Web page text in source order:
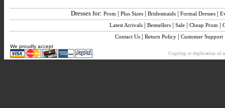
Dresses for: Prom| Plus Sizes| Bridesmaids| Formal Dresses|
Latest Arrivals| Bestsellers| Sale| Cheap Prom|
Contact Us | Return Policy | Customer Support
We proudly accept
Copying or duplication of